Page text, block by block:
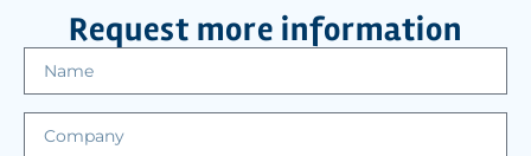
Request more information